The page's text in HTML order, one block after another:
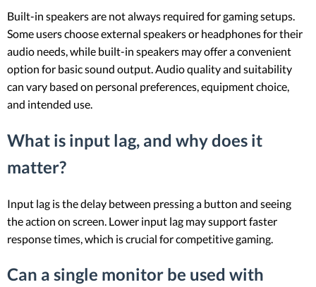
Built-in speakers are not always required for gaming setups.
Some users choose external speakers or headphones for their
audio needs, while built-in speakers may offer a convenient
option for basic sound output. Audio quality and suitability
can vary based on personal preferences, equipment choice,
and intended use.
What is input lag, and why does it
matter?
Input lag is the delay between pressing a button and seeing
the action on screen. Lower input lag may support faster
response times, which is crucial for competitive gaming.
Can a single monitor be used with